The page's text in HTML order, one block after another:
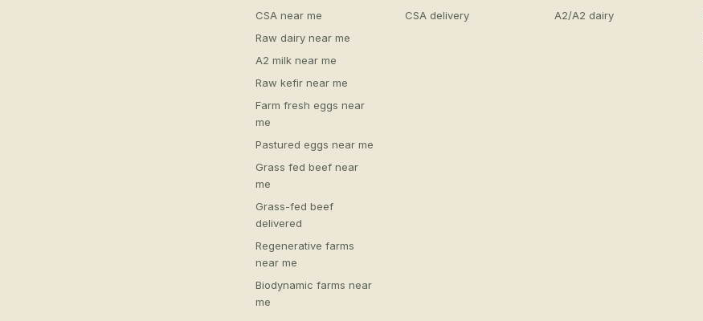
CSA near me
Raw dairy near me
A2 milk near me
Raw kefir near me
Farm fresh eggs near
me
Pastured eggs near me
Grass fed beef near
me
Grass-fed beef
delivered
Regenerative farms
near me
Biodynamic farms near
me
CSA delivery
A2/A2 dairy